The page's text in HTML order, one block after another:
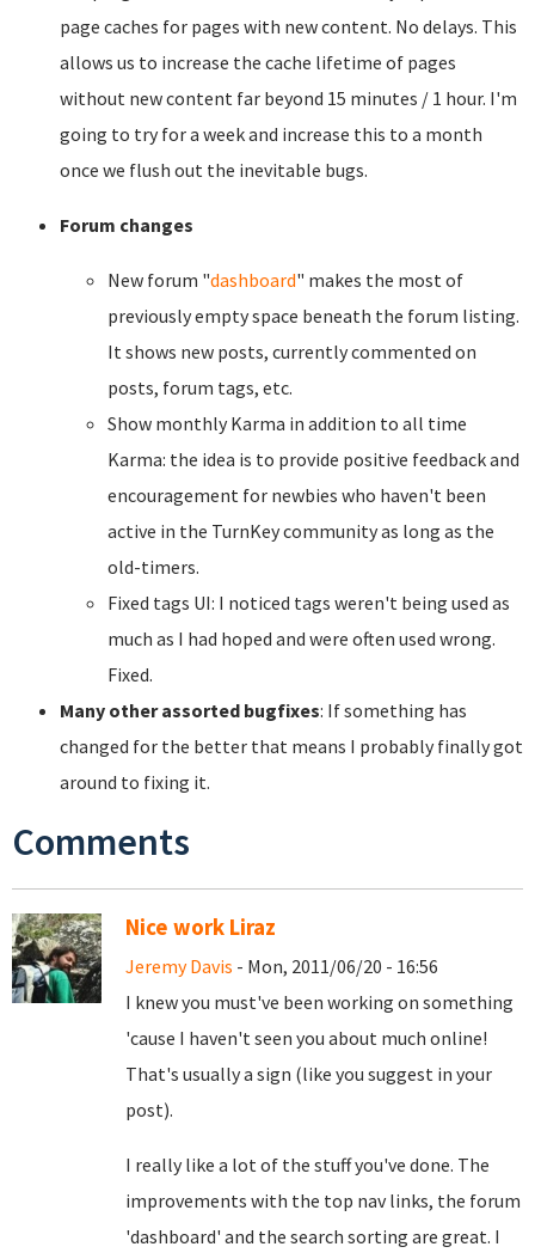
page caches for pages with new content. No delays. This
allows us to increase the cache lifetime of pages
without new content far beyond 15 minutes / 1 hour. I'm
going to try for a week and increase this to a month
once we flush out the inevitable bugs.
Forum changes
New forum "dashboard" makes the most of
previously empty space beneath the forum listing.
It shows new posts, currently commented on
posts, forum tags, etc.
Show monthly Karma in addition to all time
Karma: the idea is to provide positive feedback and
encouragement for newbies who haven't been
active in the TurnKey community as long as the
old-timers.
Fixed tags UI: I noticed tags weren't being used as
much as I had hoped and were often used wrong.
Fixed.
Many other assorted bugfixes: If something has
changed for the better that means I probably finally got
around to fixing it.
Comments
Nice work Liraz
Jeremy Davis - Mon, 2011/06/20 - 16:56
I knew you must've been working on something
'cause I haven't seen you about much online!
That's usually a sign (like you suggest in your
post).
I really like a lot of the stuff you've done. The
improvements with the top nav links, the forum
'dashboard' and the search sorting are great. I